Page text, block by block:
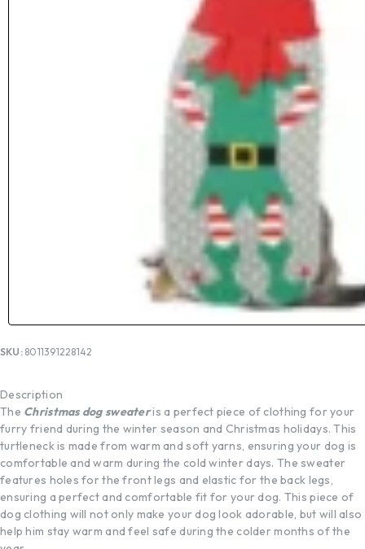
SKU: 8011391228142
Description
The Christmas dog sweateris a perfect piece of clothing for your
furry friend during the winter season and Christmas holidays. This
turtleneck is made from warm and soft yarns, ensuring your dog is
comfortable and warm during the cold winter days. The sweater
features holes for the front legs and elastic for the back legs,
ensuring a perfect and comfortable fit for your dog. This piece of
dog clothing will not only make your dog look adorable, but will also
help him stay warm and feel safe during the colder months of the